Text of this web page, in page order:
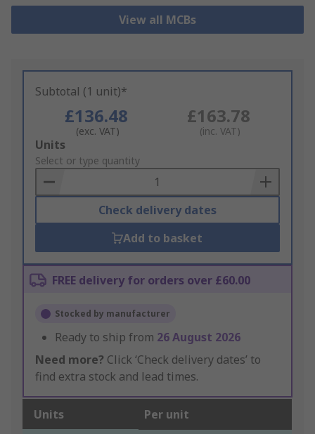
View all MCBs
Subtotal (1 unit)*
£136.48
(exc. VAT)
£163.78
(inc. VAT)
Add
to
Basket
Units
Select or type quantity
Check delivery dates
Add to basket
FREE delivery for orders over £60.00
Stocked by manufacturer
Ready to ship from 26 August 2026
Need more? Click ‘Check delivery dates’ to
find extra stock and lead times.
Units Per unit